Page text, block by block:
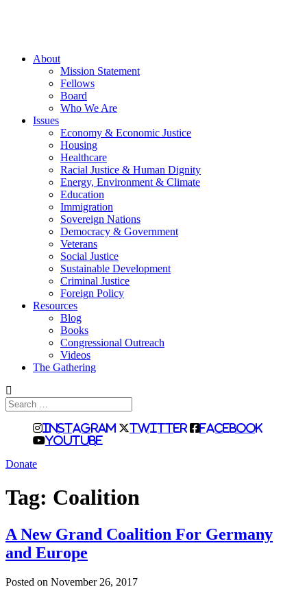
About
Mission Statement
Fellows
Board
Who We Are
Issues
Economy & Economic Justice
Housing
Healthcare
Racial Justice & Human Dignity
Energy, Environment & Climate
Education
Immigration
Sovereign Nations
Democracy & Government
Veterans
Social Justice
Sustainable Development
Criminal Justice
Foreign Policy
Resources
Blog
Books
Congressional Outreach
Videos
The Gathering
Search
for:
Instagram Twitter
Facebook
Youtube
Donate
Tag: Coalition
A New Grand Coalition For Germany
and Europe
Posted on November 26, 2017